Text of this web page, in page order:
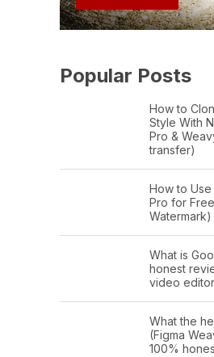
Popular Posts
How to
Style With
Pro &
transfer)
How to Use
Pro for
Watermark)
What is
honest
video editor
What the
(Figma
100%